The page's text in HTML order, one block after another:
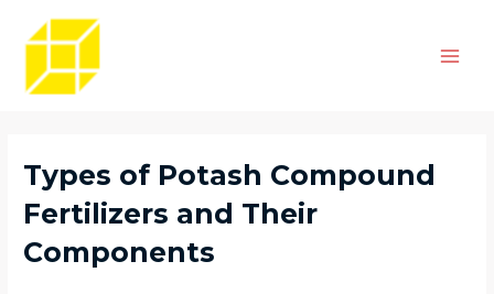
Types of Potash Compound
Fertilizers and Their
Components
navigation